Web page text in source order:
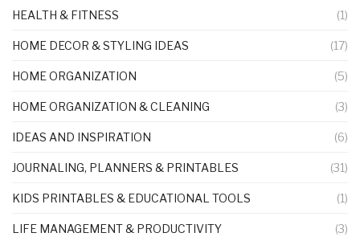
HEALTH & FITNESS (1)
HOME DECOR & STYLING IDEAS (17)
HOME ORGANIZATION (5)
HOME ORGANIZATION & CLEANING (3)
IDEAS AND INSPIRATION (6)
JOURNALING, PLANNERS & PRINTABLES (31)
KIDS PRINTABLES & EDUCATIONAL TOOLS (1)
LIFE MANAGEMENT & PRODUCTIVITY (3)